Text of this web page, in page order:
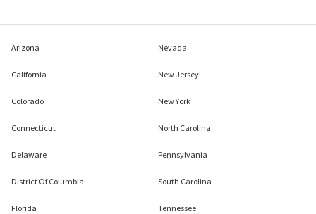
Arizona
California
Colorado
Connecticut
Delaware
District Of Columbia
Florida
Nevada
New Jersey
New York
North Carolina
Pennsylvania
South Carolina
Tennessee